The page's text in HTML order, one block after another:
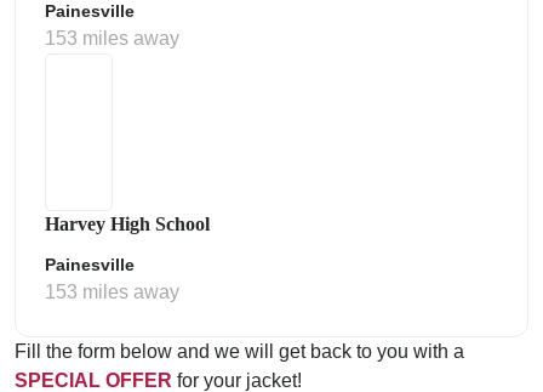
Painesville
153 miles away
Harvey High School
Painesville
153 miles away
Fill the form below and we will get back to you with a
SPECIAL OFFER for your jacket!